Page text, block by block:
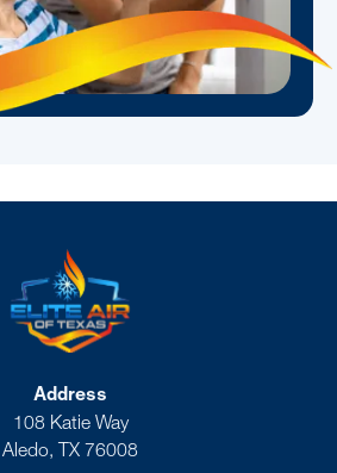
Address
108 Katie Way
Aledo, TX 76008